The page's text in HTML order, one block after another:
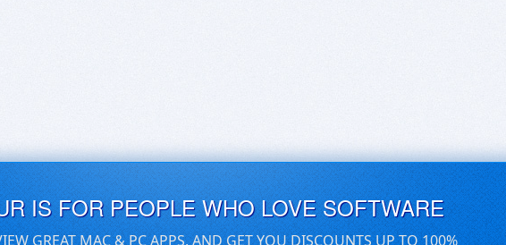
IS FOR PEOPLE WHO LOVE SOFTWARE
GREAT MAC & PC APPS, AND GET YOU DISCOUNTS UP TO 100%